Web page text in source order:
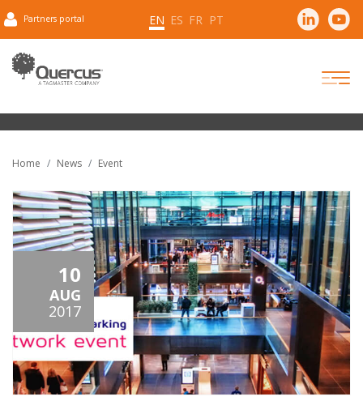
Partners portal EN ES FR PT
Home News Event
10
AUG
2017